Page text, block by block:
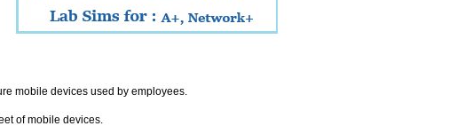
mobile devices used by employees.
of mobile devices.